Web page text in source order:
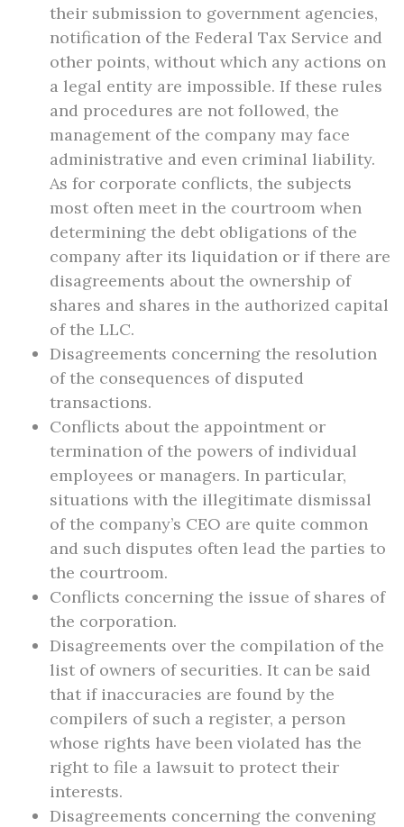
their submission to government agencies,
notification of the Federal Tax Service and
other points, without which any actions on
a legal entity are impossible. If these rules
and procedures are not followed, the
management of the company may face
administrative and even criminal liability.
As for corporate conflicts, the subjects
most often meet in the courtroom when
determining the debt obligations of the
company after its liquidation or if there are
disagreements about the ownership of
shares and shares in the authorized capital
of the LLC.
Disagreements concerning the resolution
of the consequences of disputed
transactions.
Conflicts about the appointment or
termination of the powers of individual
employees or managers. In particular,
situations with the illegitimate dismissal
of the company’s CEO are quite common
and such disputes often lead the parties to
the courtroom.
Conflicts concerning the issue of shares of
the corporation.
Disagreements over the compilation of the
list of owners of securities. It can be said
that if inaccuracies are found by the
compilers of such a register, a person
whose rights have been violated has the
right to file a lawsuit to protect their
interests.
Disagreements concerning the convening